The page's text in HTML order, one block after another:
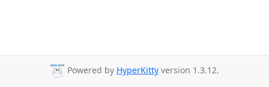
Powered by HyperKitty version 1.3.12.